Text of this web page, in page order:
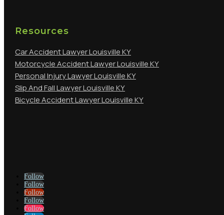
Resources
Car Accident Lawyer Louisville KY
Motorcycle Accident Lawyer Louisville KY
Personal Injury Lawyer Louisville KY
Slip And Fall Lawyer Louisville KY
Bicycle Accident Lawyer Louisville KY
Follow
Follow
Follow
Follow
Follow